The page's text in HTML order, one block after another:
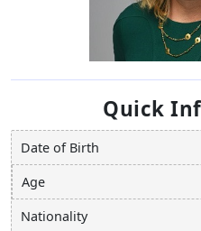
Quick
Date of Birth
Age
Nationality